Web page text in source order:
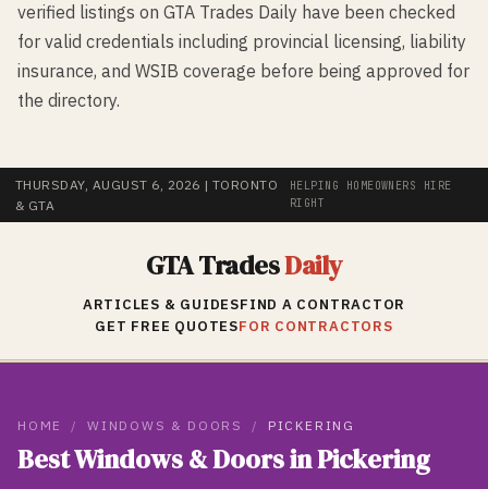
verified listings on GTA Trades Daily have been checked
for valid credentials including provincial licensing, liability
insurance, and WSIB coverage before being approved for
the directory.
THURSDAY, AUGUST 6, 2026 | TORONTO
& GTA
HELPING HOMEOWNERS HIRE
RIGHT
GTA TradesDaily
ARTICLES & GUIDESFIND A CONTRACTOR
GET FREE QUOTESFOR CONTRACTORS
HOME / WINDOWS & DOORS / PICKERING
BestWindows & DoorsinPickering